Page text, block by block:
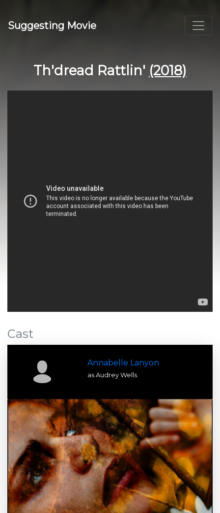
Suggesting Movie
Th'dread Rattlin' (2018)
Cast
Annabelle Lanyon
as Audrey Wells